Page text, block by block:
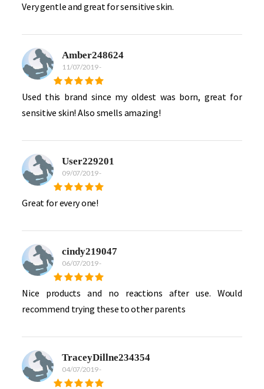
Very gentle and great for sensitive skin.
Amber248624
11/07/2019-
Used this brand since my oldest was born, great for
sensitive skin! Also smells amazing!
User229201
09/07/2019-
Great for every one!
cindy219047
06/07/2019-
Nice products and no reactions after use. Would
recommend trying these to other parents
TraceyDillne234354
04/07/2019-